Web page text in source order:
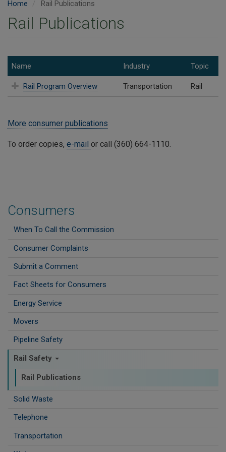
Consumers
When To Call the Commission
Consumer Complaints
Submit a Comment
Fact Sheets for Consumers
Energy Service
Movers
Pipeline Safety
Rail Safety
Rail Publications
Solid Waste
Telephone
Transportation
Home Rail Publications
Rail Publications
Name Industry Topic
Rail Program Overview Transportation Rail
More consumer publications
To order copies, e-mail or call (360) 664-1110.